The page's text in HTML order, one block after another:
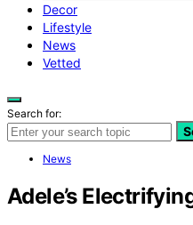
Decor
Lifestyle
News
Vetted
Search for:
News
Adele’s